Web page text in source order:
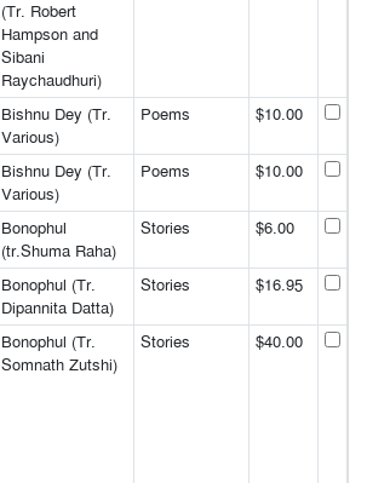
(Tr. Robert
Hampson and
Sibani
Raychaudhuri)
Bishnu Dey (Tr.
Various)
Poems $10.00
Bishnu Dey (Tr.
Various)
Poems $10.00
Bonophul
(tr.Shuma Raha)
Stories $6.00
Bonophul (Tr.
Dipannita Datta)
Stories $16.95
Bonophul (Tr.
Somnath Zutshi)
Stories $40.00